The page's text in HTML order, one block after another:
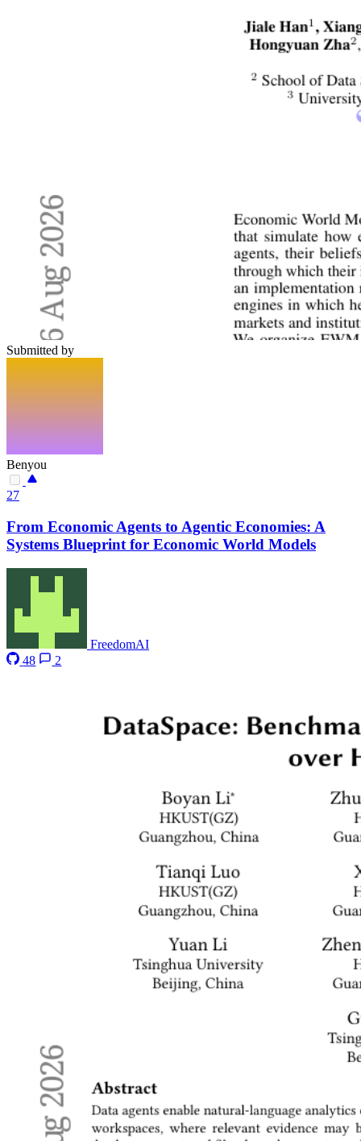
Submitted by
Benyou
27
From Economic Agents to Agentic Economies: A
Systems Blueprint for Economic World Models
FreedomAI
48
2